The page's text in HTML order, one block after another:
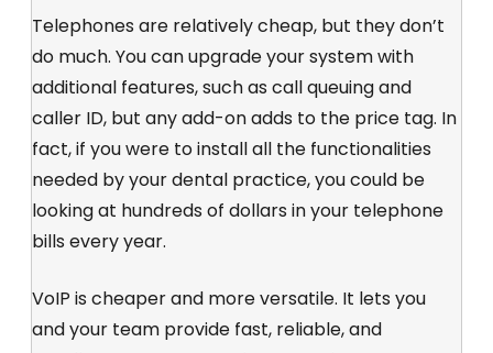
Telephones are relatively cheap, but they don’t
do much. You can upgrade your system with
additional features, such as call queuing and
caller ID, but any add-on adds to the price tag. In
fact, if you were to install all the functionalities
needed by your dental practice, you could be
looking at hundreds of dollars in your telephone
bills every year.
VoIP is cheaper and more versatile. It lets you
and your team provide fast, reliable, and